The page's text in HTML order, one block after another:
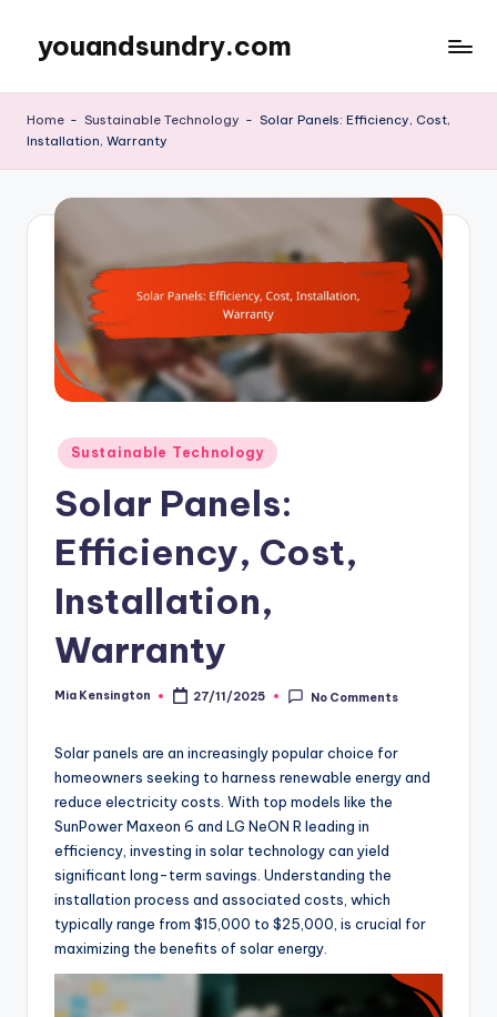
content
youandsundry.com
Home - Sustainable Technology - Solar Panels: Efficiency, Cost,
Installation, Warranty
Posted
in
Sustainable Technology
Solar Panels:
Efficiency, Cost,
Installation,
Warranty
Posted
Mia Kensington 27/11/2025 No Comments
Solar panels are an increasingly popular choice for
homeowners seeking to harness renewable energy and
reduce electricity costs. With top models like the
SunPower Maxeon 6 and LG NeON R leading in
efficiency, investing in solar technology can yield
significant long-term savings. Understanding the
installation process and associated costs, which
typically range from $15,000 to $25,000, is crucial for
maximizing the benefits of solar energy.